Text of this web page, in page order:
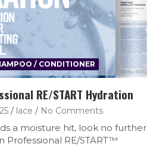
/ CONDITIONER
RE/START Hydration
lace No Comments
a moisture hit, look no further
Professional RE/START™